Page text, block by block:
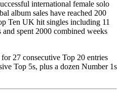
international female solo
album sales have reached 200
Ten UK hit singles including 11
spent 2000 combined weeks
27 consecutive Top 20 entries
Top 5s, plus a dozen Number 1s